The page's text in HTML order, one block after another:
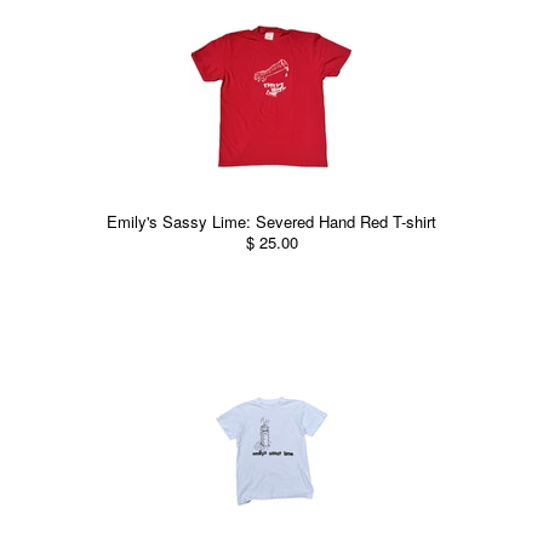
Emily's Sassy Lime: Severed Hand Red T-shirt
$ 25.00